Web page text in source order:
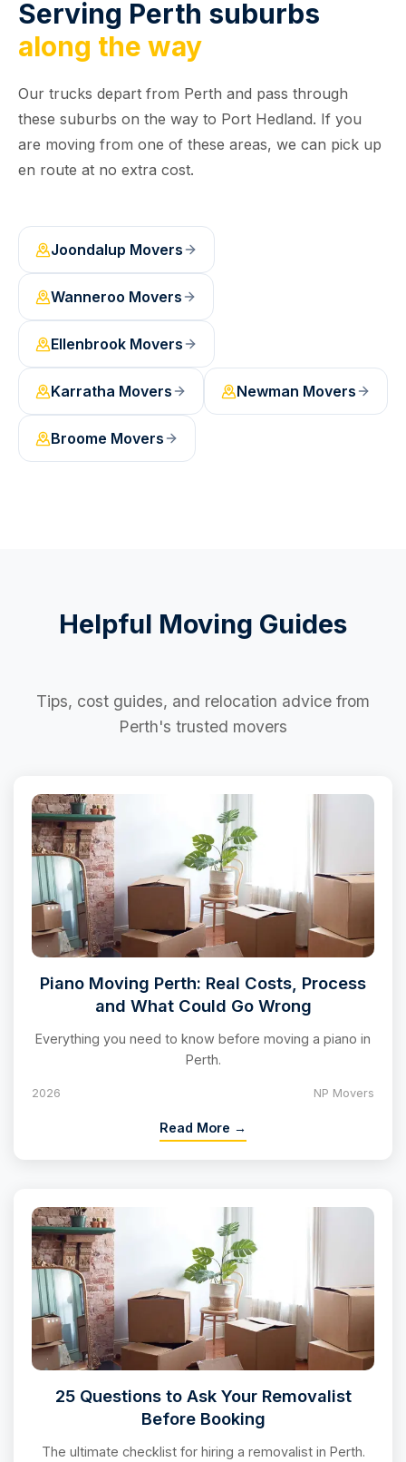
Serving Perth suburbs
along the way
Our trucks depart from Perth and pass through
these suburbs on the way to Port Hedland. If you
are moving from one of these areas, we can pick up
en route at no extra cost.
Joondalup Movers
Wanneroo Movers
Ellenbrook Movers
Karratha Movers Newman Movers
Broome Movers
Helpful Moving Guides
Tips, cost guides, and relocation advice from
Perth's trusted movers
Piano Moving Perth: Real Costs, Process
and What Could Go Wrong
Everything you need to know before moving a piano in
Perth.
2026 NP Movers
Read More →
25 Questions to Ask Your Removalist
Before Booking
The ultimate checklist for hiring a removalist in Perth.